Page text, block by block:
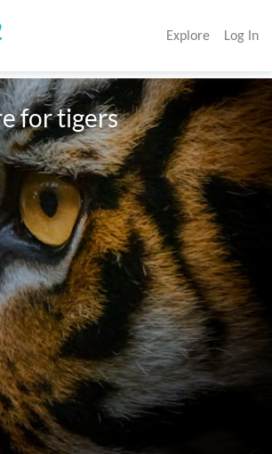
Explore Log In
for tigers